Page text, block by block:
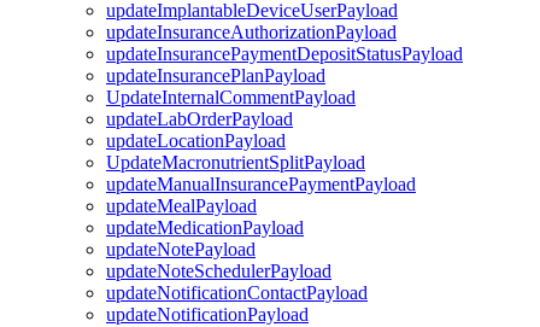
updateImplantableDeviceUserPayload
updateInsuranceAuthorizationPayload
updateInsurancePaymentDepositStatusPayload
updateInsurancePlanPayload
UpdateInternalCommentPayload
updateLabOrderPayload
updateLocationPayload
UpdateMacronutrientSplitPayload
updateManualInsurancePaymentPayload
updateMealPayload
updateMedicationPayload
updateNotePayload
updateNoteSchedulerPayload
updateNotificationContactPayload
updateNotificationPayload